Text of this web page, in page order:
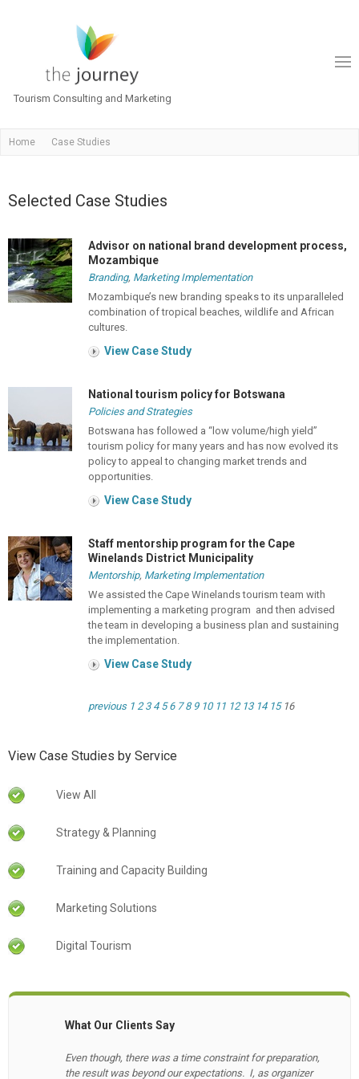
Tourism Consulting and Marketing
Home Case Studies
Selected Case Studies
Advisor on national brand development process,
Mozambique
Branding, Marketing Implementation
Mozambique’s new branding speaks to its unparalleled
combination of tropical beaches, wildlife and African
cultures.
View Case Study
National tourism policy for Botswana
Policies and Strategies
Botswana has followed a “low volume/high yield”
tourism policy for many years and has now evolved its
policy to appeal to changing market trends and
opportunities.
View Case Study
Staff mentorship program for the Cape
Winelands District Municipality
Mentorship, Marketing Implementation
We assisted the Cape Winelands tourism team with
implementing a marketing program and then advised
the team in developing a business plan and sustaining
the implementation.
View Case Study
previous 1 2 3 4 5 6 7 8 9 10 11 12 13 14 15 16
View Case Studies by Service
View All
Strategy & Planning
Training and Capacity Building
Marketing Solutions
Digital Tourism
What Our Clients Say
Even though, there was a time constraint for preparation,
the result was beyond our expectations. I, as organizer